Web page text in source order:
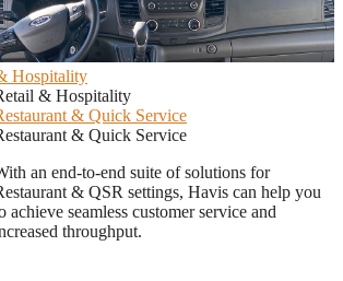
Hospitality
& Hospitality
& Quick Service
& Quick Service
an end-to-end suite of solutions for
& QSR settings, Havis can help you
achieve seamless customer service and
throughput.